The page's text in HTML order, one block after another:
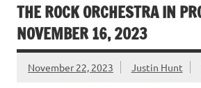
THE ROCK ORCHESTRA IN
NOVEMBER 16, 2023
November 22, 2023 Justin Hunt